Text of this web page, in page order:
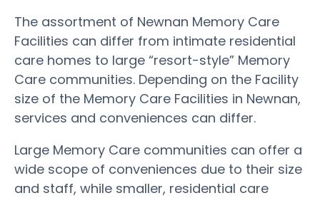
The assortment of Newnan Memory Care
Facilities can differ from intimate residential
care homes to large “resort-style” Memory
Care communities. Depending on the Facility
size of the Memory Care Facilities in Newnan,
services and conveniences can differ.
Large Memory Care communities can offer a
wide scope of conveniences due to their size
and staff, while smaller, residential care